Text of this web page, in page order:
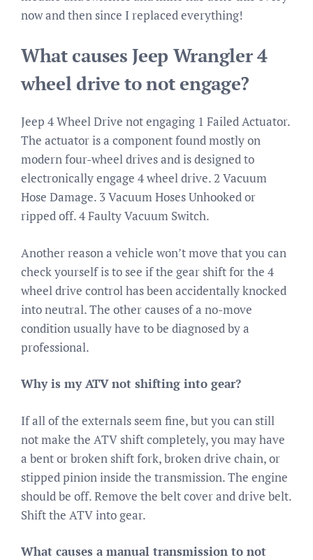
now and then since I replaced everything!
What causes Jeep Wrangler 4
wheel drive to not engage?
Jeep 4 Wheel Drive not engaging 1 Failed Actuator.
The actuator is a component found mostly on
modern four-wheel drives and is designed to
electronically engage 4 wheel drive. 2 Vacuum
Hose Damage. 3 Vacuum Hoses Unhooked or
ripped off. 4 Faulty Vacuum Switch.
Another reason a vehicle won’t move that you can
check yourself is to see if the gear shift for the 4
wheel drive control has been accidentally knocked
into neutral. The other causes of a no-move
condition usually have to be diagnosed by a
professional.
Why is my ATV not shifting into gear?
If all of the externals seem fine, but you can still
not make the ATV shift completely, you may have
a bent or broken shift fork, broken drive chain, or
stipped pinion inside the transmission. The engine
should be off. Remove the belt cover and drive belt.
Shift the ATV into gear.
What causes a manual transmission to not